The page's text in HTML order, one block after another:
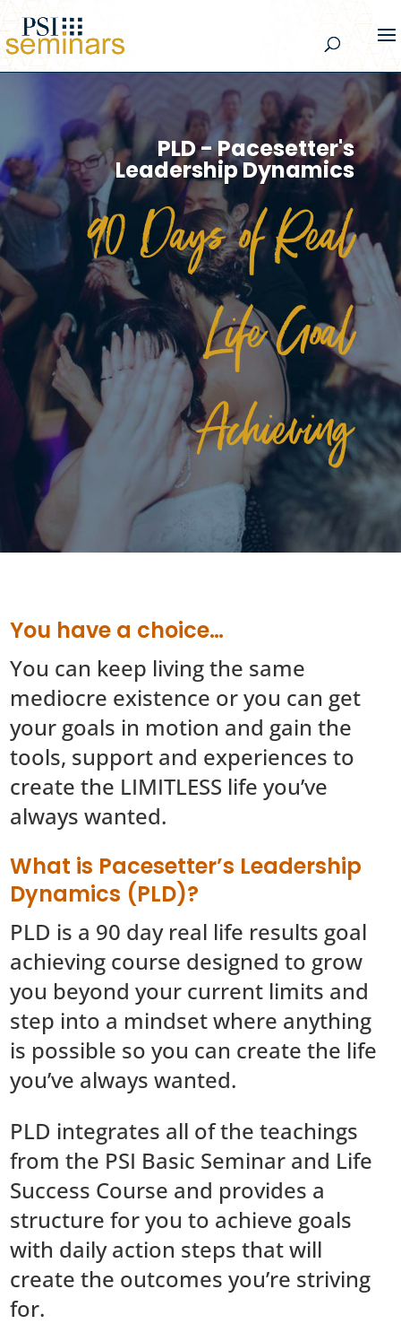
PLD - Pacesetter's
Leadership Dynamics
90 Days of Real
Life Goal
Achieving
You have a choice…
You can keep living the same
mediocre existence or you can get
your goals in motion and gain the
tools, support and experiences to
create the LIMITLESS life you’ve
always wanted.
What is Pacesetter’s Leadership
Dynamics (PLD)?
PLD is a 90 day real life results goal
achieving course designed to grow
you beyond your current limits and
step into a mindset where anything
is possible so you can create the life
you’ve always wanted.
PLD integrates all of the teachings
from the PSI Basic Seminar and Life
Success Course and provides a
structure for you to achieve goals
with daily action steps that will
create the outcomes you’re striving
for.